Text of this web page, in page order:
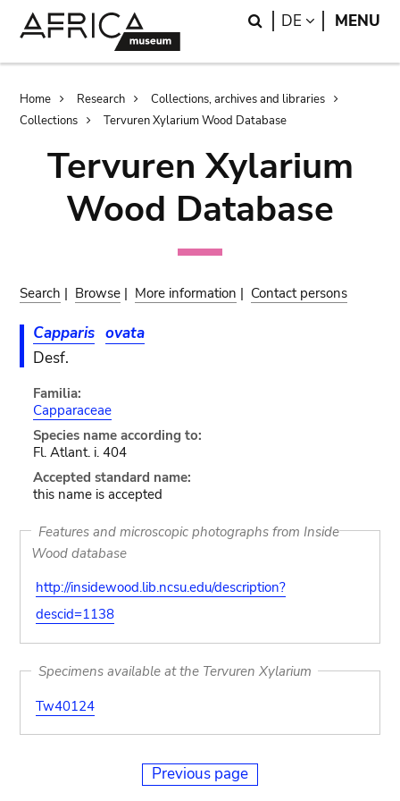
Search
DE LANGUAGE
MENU
Breadcrumb
Home Research
Collections, archives and libraries
Collections
Tervuren Xylarium Wood Database
Tervuren Xylarium
Wood Database
Search | Browse | More information | Contact persons
Capparis ovata
Desf.
Familia:
Capparaceae
Species name according to:
Fl. Atlant. i. 404
Accepted standard name:
this name is accepted
Features and microscopic photographs from Inside
Wood database
http://insidewood.lib.ncsu.edu/description?
descid=1138
Specimens available at the Tervuren Xylarium
Tw40124
Previous page